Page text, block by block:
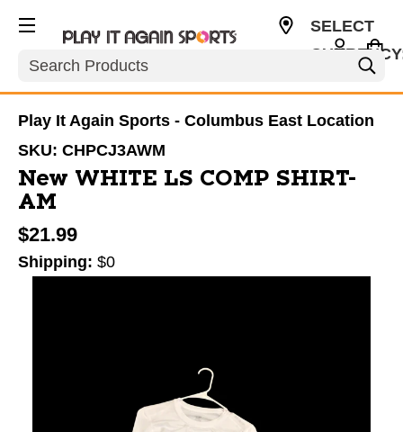
Search
SELECT
Play It Again Sports - Columbus East Location
SKU: CHPCJ3AWM
New WHITE LS COMP SHIRT-
AM
$21.99
Shipping: $0